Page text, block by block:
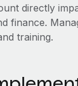
directly
finance.
training.